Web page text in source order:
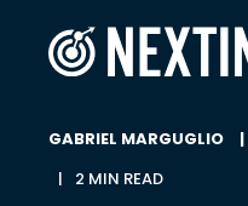
GABRIEL MARGUGLIO
2 MIN READ